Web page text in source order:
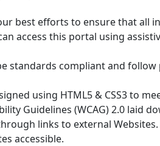
best efforts to ensure that all
access this portal using
standards compliant and
using HTML5 & CSS3 to
Guidelines (WCAG) 2.0 laid
links to external
accessible.